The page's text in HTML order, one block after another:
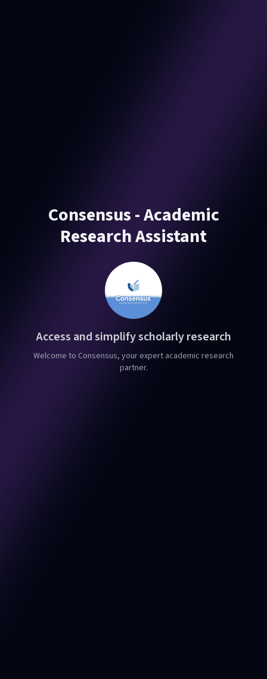
Consensus - Academic
Research Assistant
Access and simplify scholarly research
Welcome to Consensus, your expert academic research
partner.